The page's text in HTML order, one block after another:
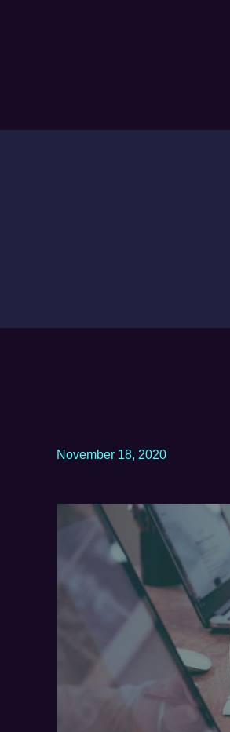
November 18, 2020